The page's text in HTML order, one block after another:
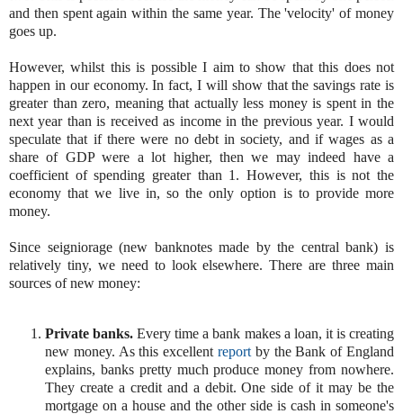
and then spent again within the same year. The 'velocity' of money
goes up.
However, whilst this is possible I aim to show that this does not
happen in our economy. In fact, I will show that the savings rate is
greater than zero, meaning that actually less money is spent in the
next year than is received as income in the previous year. I would
speculate that if there were no debt in society, and if wages as a
share of GDP were a lot higher, then we may indeed have a
coefficient of spending greater than 1. However, this is not the
economy that we live in, so the only option is to provide more
money.
Since seigniorage (new banknotes made by the central bank) is
relatively tiny, we need to look elsewhere. There are three main
sources of new money:
Private banks. Every time a bank makes a loan, it is creating
new money. As this excellent report by the Bank of England
explains, banks pretty much produce money from nowhere.
They create a credit and a debit. One side of it may be the
mortgage on a house and the other side is cash in someone's